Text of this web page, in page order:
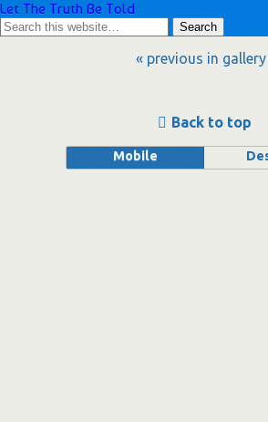
Let The Truth Be Told
« previous in gallery
Back to top
Mobile